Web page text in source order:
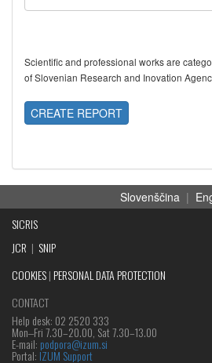
Scientific and professional works are
of Slovenian Research and Inovation
CREATE REPORT
Slovenščina |
SICRIS
JCR | SNIP
COOKIES| PERSONAL DATA PROTECTION
CONTACT
Help desk: 02 2520 333
Mon‒Fri 7.30–20.00, Sat 7.30–13.00
E-mail: podpora@izum.si
Portal: IZUM Support